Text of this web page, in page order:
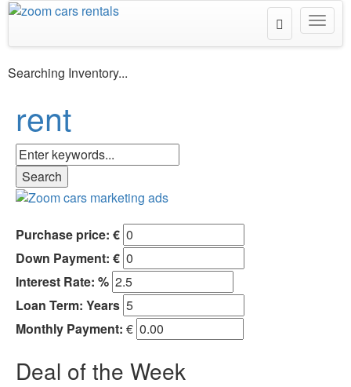
Toggle
Search
Searching Inventory...
rent
Purchase price: €
Down Payment: €
Interest Rate: %
Loan Term: Years
Monthly Payment: €
Deal of the Week